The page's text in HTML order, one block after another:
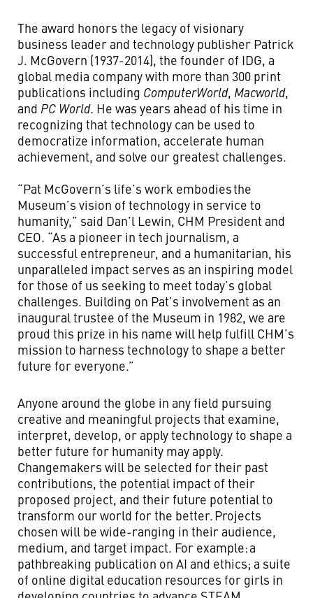
The award honors the legacy of visionary
business leader and technology publisher Patrick
J. McGovern (1937-2014), the founder of IDG, a
global media company with more than 300 print
publications including ComputerWorld, Macworld,
and PC World. He was years ahead of his time in
recognizing that technology can be used to
democratize information, accelerate human
achievement, and solve our greatest challenges.
“Pat McGovern’s life’s work embodies the
Museum’s vision of technology in service to
humanity,” said Dan’l Lewin, CHM President and
CEO. “As a pioneer in tech journalism, a
successful entrepreneur, and a humanitarian, his
unparalleled impact serves as an inspiring model
for those of us seeking to meet today’s global
challenges. Building on Pat’s involvement as an
inaugural trustee of the Museum in 1982, we are
proud this prize in his name will help fulfill CHM’s
mission to harness technology to shape a better
future for everyone.”
Anyone around the globe in any field pursuing
creative and meaningful projects that examine,
interpret, develop, or apply technology to shape a
better future for humanity may apply.
Changemakers will be selected for their past
contributions, the potential impact of their
proposed project, and their future potential to
transform our world for the better. Projects
chosen will be wide-ranging in their audience,
medium, and target impact. For example: a
pathbreaking publication on AI and ethics; a suite
of online digital education resources for girls in